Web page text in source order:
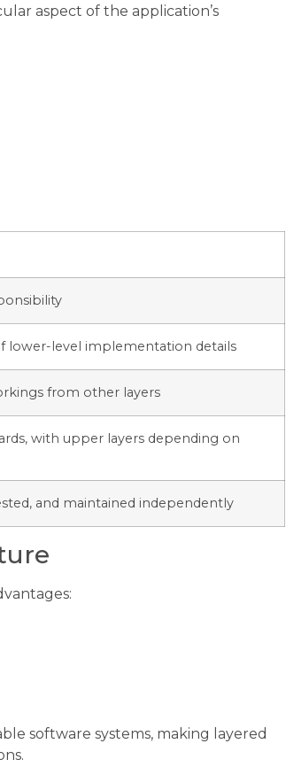
aspect of the application’s
lower-level implementation details
from other layers
with upper layers depending on
and maintained independently
software systems, making layered